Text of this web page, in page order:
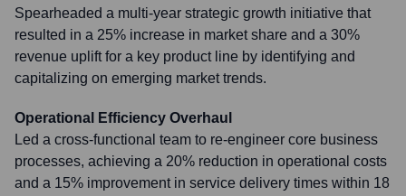
Spearheaded a multi-year strategic growth initiative that
resulted in a 25% increase in market share and a 30%
revenue uplift for a key product line by identifying and
capitalizing on emerging market trends.
Operational Efficiency Overhaul
Led a cross-functional team to re-engineer core business
processes, achieving a 20% reduction in operational costs
and a 15% improvement in service delivery times within 18